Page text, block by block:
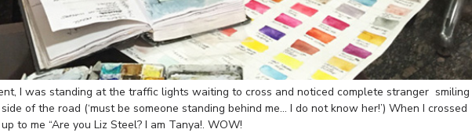
I was standing at the traffic lights waiting to cross and noticed complete stranger smiling
of the road (‘must be someone standing behind me… I do not know her!’) When I crossed
to me “Are you Liz Steel? I am Tanya!. WOW!